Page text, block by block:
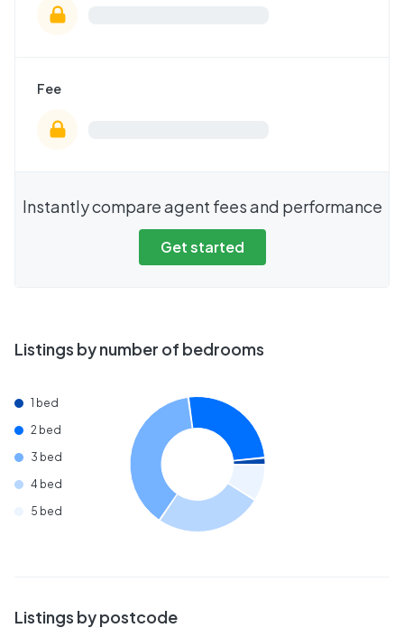
Fee
Instantly compare agent fees and performance
Get started
Listings by number of bedrooms
1 bed
2 bed
3 bed
4 bed
5 bed
Listings by postcode